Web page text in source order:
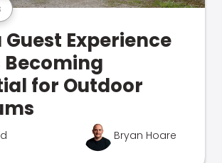
Guest Experience
Becoming
for Outdoor
Bryan Hoare